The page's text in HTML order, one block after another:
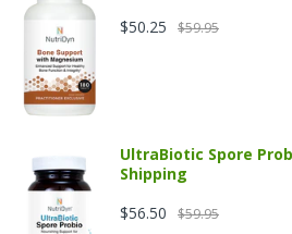
$59.95
$50.25
UltraBiotic Spore
Shipping
$59.95
$56.50